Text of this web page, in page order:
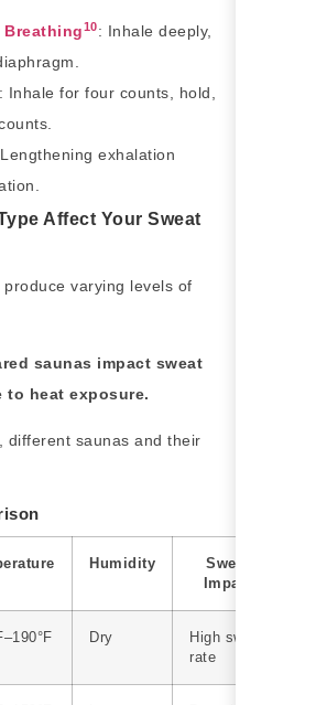
Breathing10: Inhale deeply,
: Inhale for four counts, hold,
exhalation
Affect Your Sweat
varying levels of
saunas impact sweat
to heat exposure.
Humidity
Sweat
Impact
Dry
High sweat
rate